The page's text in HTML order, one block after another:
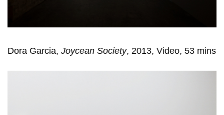
Dora Garcia, Joycean Society, 2013, Video, 53 mins